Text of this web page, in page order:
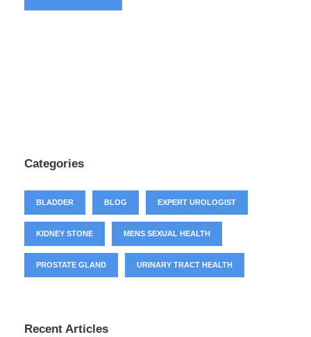
Categories
BLADDER BLOG EXPERT UROLOGIST
KIDNEY STONE MENS SEXUAL HEALTH
PROSTATE GLAND URINARY TRACT HEALTH
Recent Articles